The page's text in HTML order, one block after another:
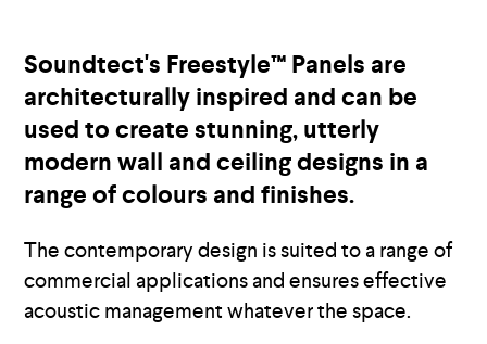
Soundtect's Freestyle™ Panels are
architecturally inspired and can be
used to create stunning, utterly
modern wall and ceiling designs in a
range of colours and finishes.
The contemporary design is suited to a range of
commercial applications and ensures effective
acoustic management whatever the space.